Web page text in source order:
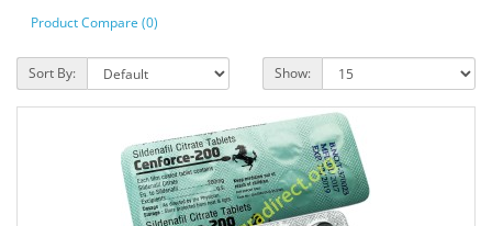
Product Compare (0)
Sort By: Show: